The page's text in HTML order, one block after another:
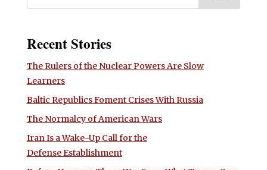
Recent Stories
The Rulers of the Nuclear Powers Are Slow
Learners
Baltic Republics Foment Crises With Russia
The Normalcy of American Wars
Iran Is a Wake-Up Call for the
Defense Establishment